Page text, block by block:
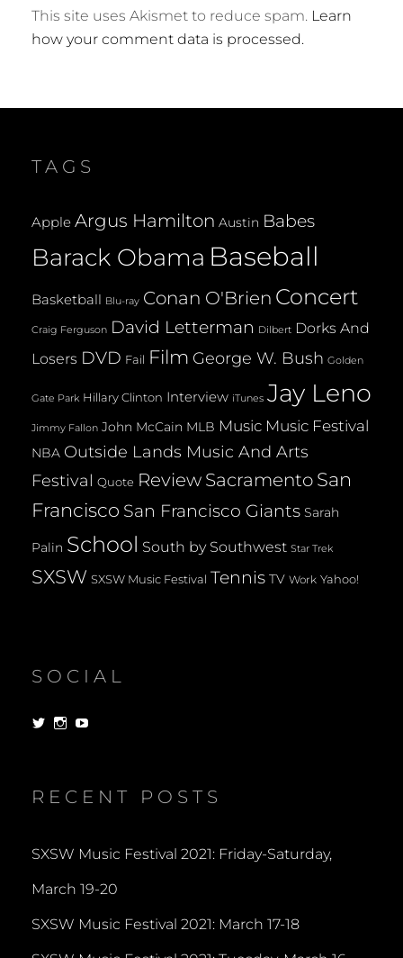
This site uses Akismet to reduce spam. Learn
how your comment data is processed.
TAGS
Apple Argus Hamilton Austin Babes
Barack Obama Baseball
Basketball Blu-ray Conan O'Brien Concert
Craig Ferguson David Letterman Dilbert Dorks And
Losers DVD Fail Film George W. Bush Golden
Gate Park Hillary Clinton Interview iTunes Jay Leno
Jimmy Fallon John McCain MLB Music Music Festival
NBA Outside Lands Music And Arts
Festival Quote Review Sacramento San
Francisco San Francisco Giants Sarah
Palin School South by Southwest Star Trek
SXSW SXSW Music Festival Tennis TV Work Yahoo!
SOCIAL
View View
RECENT POSTS
SXSW Music Festival 2021: Friday-Saturday,
March 19-20
SXSW Music Festival 2021: March 17-18